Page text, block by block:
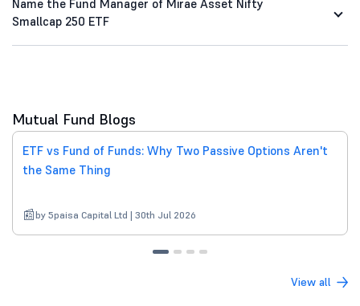
Name the Fund Manager of Mirae Asset Nifty
Smallcap 250 ETF
Mutual Fund Blogs
ETF vs Fund of Funds: Why Two Passive Options Aren't
the Same Thing
by 5paisa Capital Ltd | 30th Jul 2026
View all